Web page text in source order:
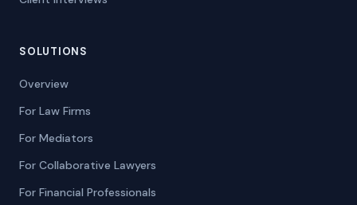
SOLUTIONS
Overview
For Law Firms
For Mediators
For Collaborative Lawyers
For Financial Professionals